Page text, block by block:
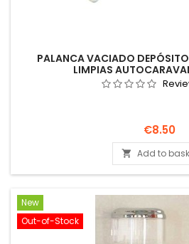
PALANCA VACIADO
LIMPIAS
Price
€8.50
 Add to
New
Out-of-Stock